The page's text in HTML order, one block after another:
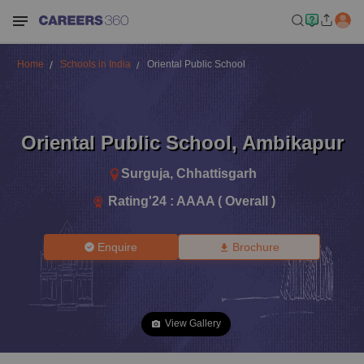
Home Schools in India Oriental Public School
Oriental Public School, Ambikapur
Surguja, Chhattisgarh
Rating'24 : AAAA ( Overall )
Enquire Brochure
View Gallery